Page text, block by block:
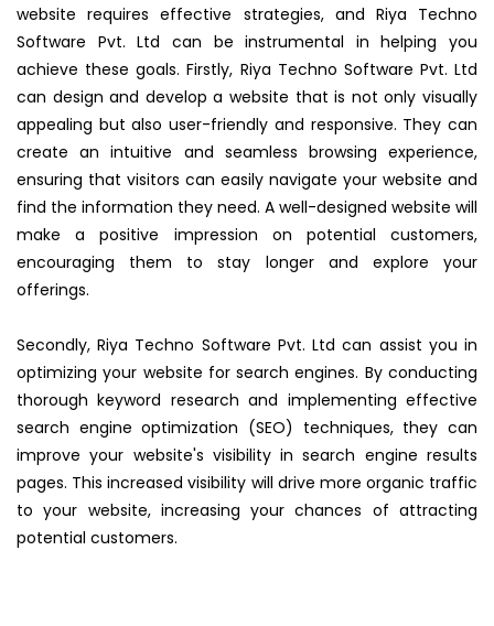
website requires effective strategies, and Riya Techno
Software Pvt. Ltd can be instrumental in helping you
achieve these goals. Firstly, Riya Techno Software Pvt. Ltd
can design and develop a website that is not only visually
appealing but also user-friendly and responsive. They can
create an intuitive and seamless browsing experience,
ensuring that visitors can easily navigate your website and
find the information they need. A well-designed website will
make a positive impression on potential customers,
encouraging them to stay longer and explore your
offerings.
Secondly, Riya Techno Software Pvt. Ltd can assist you in
optimizing your website for search engines. By conducting
thorough keyword research and implementing effective
search engine optimization (SEO) techniques, they can
improve your website's visibility in search engine results
pages. This increased visibility will drive more organic traffic
to your website, increasing your chances of attracting
potential customers.